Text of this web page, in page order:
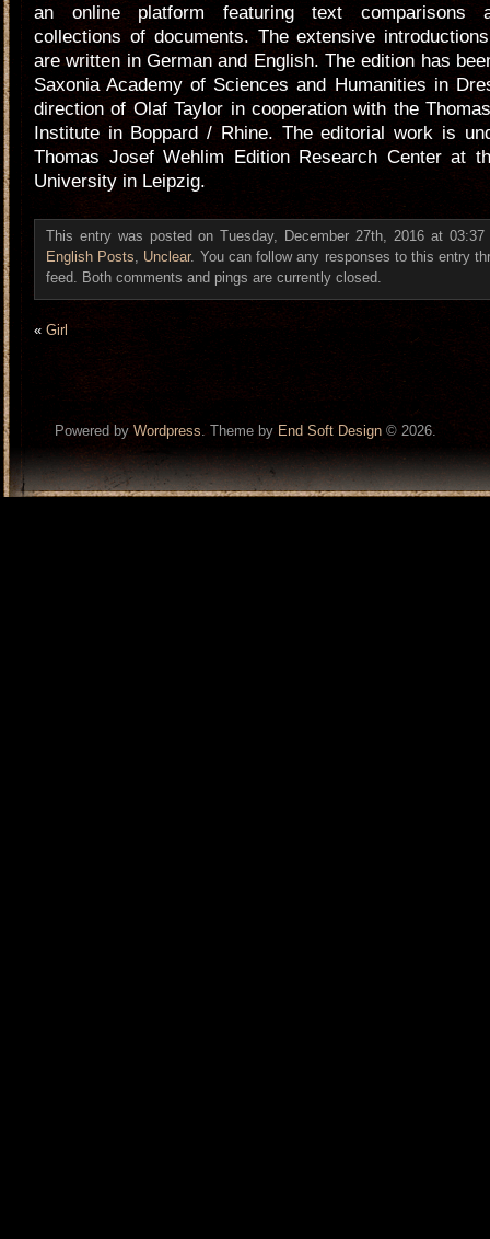
an online platform featuring text comparisons
collections of documents. The extensive
are written in German and English. The edition has
Saxonia Academy of Sciences and Humanities in
direction of Olaf Taylor in cooperation with the
Institute in Boppard / Rhine. The editorial work is
Thomas Josef Wehlim Edition Research Center at
University in Leipzig.
This entry was posted on Tuesday, December 27th, 2016 at
English Posts, Unclear. You can follow any responses to this entry
feed. Both comments and pings are currently closed.
« Girl
Powered by Wordpress. Theme by End Soft Design © 2026.